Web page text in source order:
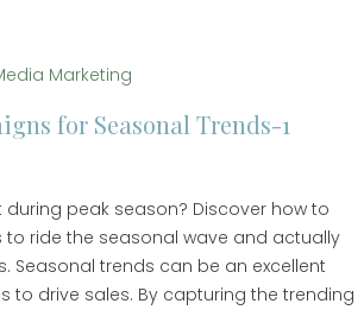
Marketing
for Seasonal Trends-1
peak season? Discover how to
to ride the seasonal wave and actually
Seasonal trends can be an excellent
to drive sales. By capturing the trending